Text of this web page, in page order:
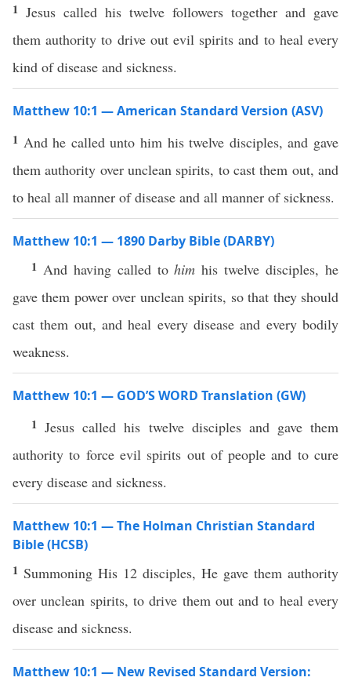
1 Jesus called his twelve followers together and gave
them authority to drive out evil spirits and to heal every
kind of disease and sickness.
Matthew 10:1 — American Standard Version (ASV)
1 And he called unto him his twelve disciples, and gave
them authority over unclean spirits, to cast them out, and
to heal all manner of disease and all manner of sickness.
Matthew 10:1 — 1890 Darby Bible (DARBY)
1 And having called tohim his twelve disciples, he
gave them power over unclean spirits, so that they should
cast them out, and heal every disease and every bodily
weakness.
Matthew 10:1 — GOD’S WORD Translation (GW)
1 Jesus called his twelve disciples and gave them
authority to force evil spirits out of people and to cure
every disease and sickness.
Matthew 10:1 — The Holman Christian Standard
Bible (HCSB)
1 Summoning His 12 disciples, He gave them authority
over unclean spirits, to drive them out and to heal every
disease and sickness.
Matthew 10:1 — New Revised Standard Version: